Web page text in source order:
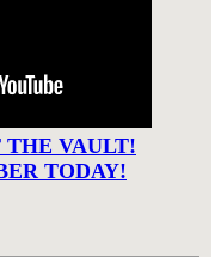
VAULT!
TODAY!